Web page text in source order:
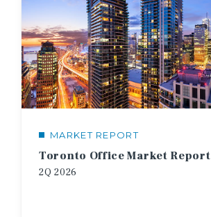
MARKET REPORT
Toronto Office Market Report
2Q 2026